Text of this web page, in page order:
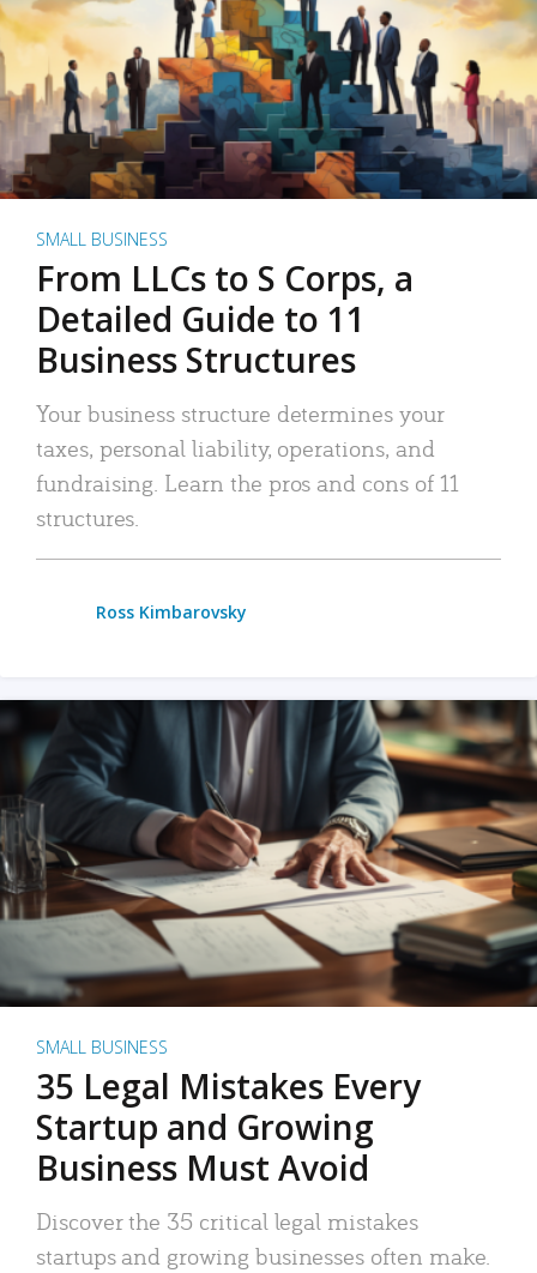
SMALL BUSINESS
From LLCs to S Corps, a
Detailed Guide to 11
Business Structures
Your business structure determines your
taxes, personal liability, operations, and
fundraising. Learn the pros and cons of 11
structures.
Ross Kimbarovsky
SMALL BUSINESS
35 Legal Mistakes Every
Startup and Growing
Business Must Avoid
Discover the 35 critical legal mistakes
startups and growing businesses often make.